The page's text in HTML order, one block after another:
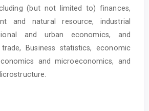
(but not limited to) finances,
and natural resource, industrial
and urban economics, and
Business statistics, economic
and microeconomics, and